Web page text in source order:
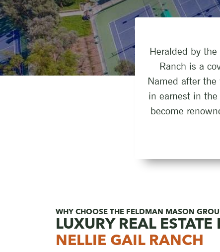
Heralded by
Ranch is a
Named after
in earnest in
become
WHY CHOOSE THE FELDMAN MASON
LUXURY REAL ESTATE
NELLIE GAIL RANCH